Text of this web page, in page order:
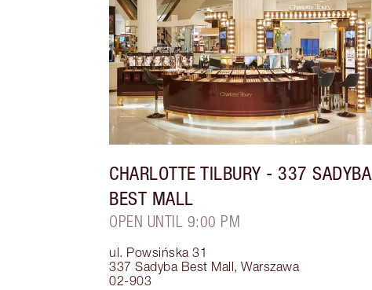
CHARLOTTE TILBURY - 337 SADYBA
BEST MALL
OPEN UNTIL 9:00 PM
ul. Powsińska 31
337 Sadyba Best Mall,Warszawa
02-903